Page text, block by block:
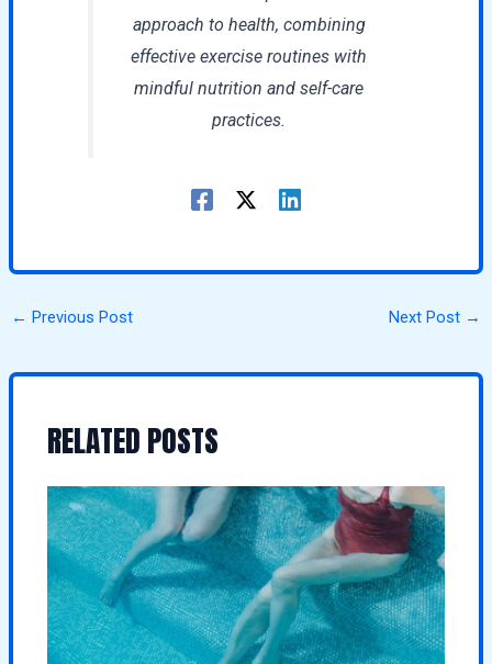
approach to health, combining
effective exercise routines with
mindful nutrition and self-care
practices.
← Previous Post Next Post →
RELATED POSTS